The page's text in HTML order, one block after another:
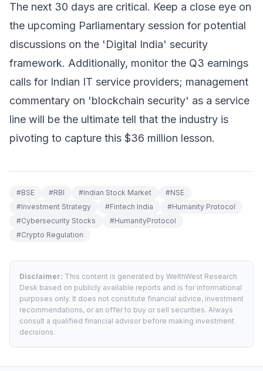
The next 30 days are critical. Keep a close eye on
the upcoming Parliamentary session for potential
discussions on the 'Digital India' security
framework. Additionally, monitor the Q3 earnings
calls for Indian IT service providers; management
commentary on 'blockchain security' as a service
line will be the ultimate tell that the industry is
pivoting to capture this $36 million lesson.
#BSE #RBI #Indian Stock Market #NSE
#Investment Strategy #Fintech India #Humanity Protocol
#Cybersecurity Stocks #HumanityProtocol
#Crypto Regulation
Disclaimer: This content is generated by WelthWest Research
Desk based on publicly available reports and is for informational
purposes only. It does not constitute financial advice, investment
recommendations, or an offer to buy or sell securities. Always
consult a qualified financial advisor before making investment
decisions.